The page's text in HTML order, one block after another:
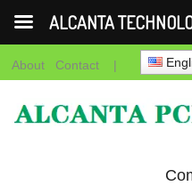
About Contact |
ALCANTA